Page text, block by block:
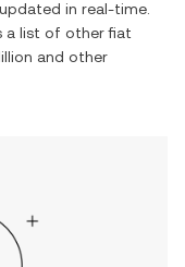
in real-time.
a list of other fiat
and other